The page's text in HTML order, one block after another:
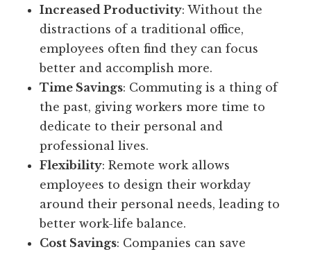
Increased Productivity: Without the
distractions of a traditional office,
employees often find they can focus
better and accomplish more.
Time Savings: Commuting is a thing of
the past, giving workers more time to
dedicate to their personal and
professional lives.
Flexibility: Remote work allows
employees to design their workday
around their personal needs, leading to
better work-life balance.
Cost Savings: Companies can save